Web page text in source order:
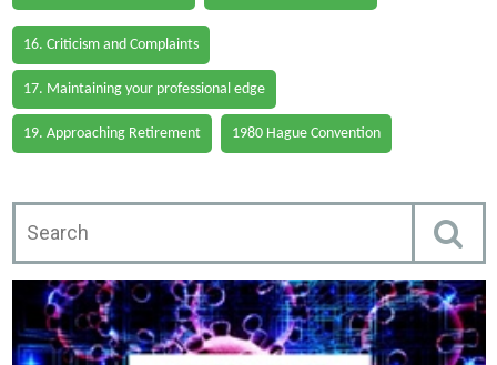
16. Criticism and Complaints
17. Maintaining your professional edge
19. Approaching Retirement 1980 Hague Convention